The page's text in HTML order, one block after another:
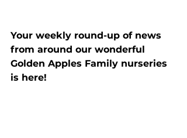
Your weekly round-up of news
from around our wonderful
Golden Apples Family nurseries
is here!